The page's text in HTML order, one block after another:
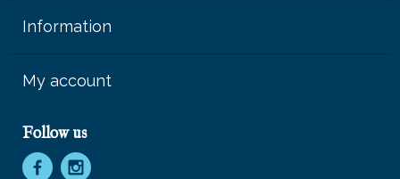
Information
My account
Follow us